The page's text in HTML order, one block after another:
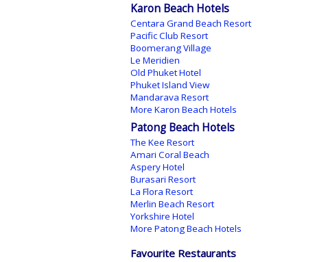
Karon Beach Hotels
Centara Grand Beach Resort
Pacific Club Resort
Boomerang Village
Le Meridien
Old Phuket Hotel
Phuket Island View
Mandarava Resort
More Karon Beach Hotels
Patong Beach Hotels
The Kee Resort
Amari Coral Beach
Aspery Hotel
Burasari Resort
La Flora Resort
Merlin Beach Resort
Yorkshire Hotel
More Patong Beach Hotels
Favourite Restaurants